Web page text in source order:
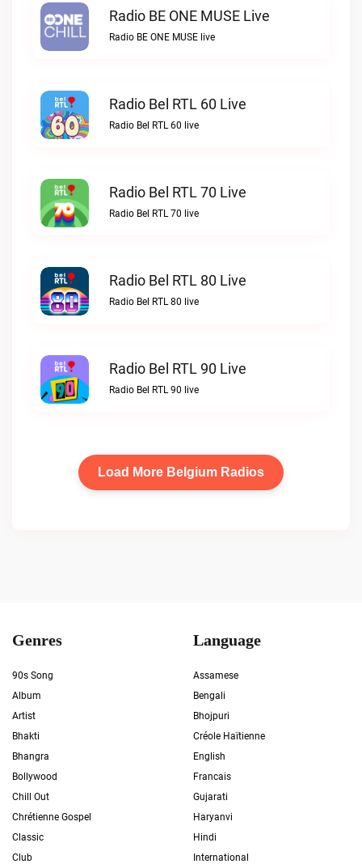
Radio BE ONE MUSE Live
Radio BE ONE MUSE live
Radio Bel RTL 60 Live
Radio Bel RTL 60 live
Radio Bel RTL 70 Live
Radio Bel RTL 70 live
Radio Bel RTL 80 Live
Radio Bel RTL 80 live
Radio Bel RTL 90 Live
Radio Bel RTL 90 live
Load More Belgium Radios
Genres
90s Song
Album
Artist
Bhakti
Bhangra
Bollywood
Chill Out
Chrétienne Gospel
Classic
Club
Language
Assamese
Bengali
Bhojpuri
Créole Haïtienne
English
Francais
Gujarati
Haryanvi
Hindi
International